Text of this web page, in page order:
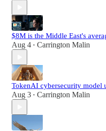
$8M is the Middle East's
Aug 4 • Carrington Malin
TokenAI cybersecurity model
Aug 3 • Carrington Malin